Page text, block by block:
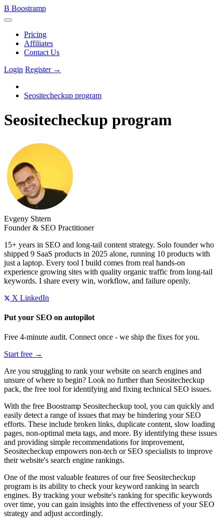
B Boostramp
Pricing
Affiliates
Contact Us
Login Register →
Seositecheckup program
Seositecheckup program
Evgeny Shtern
Founder & SEO Practitioner
15+ years in SEO and long-tail content strategy. Solo founder who
shipped 9 SaaS products in 2025 alone, running 10 products with
just a laptop. Every tool I build comes from real hands-on
experience growing sites with quality organic traffic from long-tail
keywords. I share every win, workflow, and failure openly.
X LinkedIn
Put your SEO on autopilot
Free 4-minute audit. Connect once - we ship the fixes for you.
Start free →
Are you struggling to rank your website on search engines and
unsure of where to begin? Look no further than Seositecheckup
pack, the free tool for identifying and fixing technical SEO issues.
With the free Boostramp Seositecheckup tool, you can quickly and
easily detect a range of issues that may be hindering your SEO
efforts. These include broken links, duplicate content, slow loading
pages, non-optimal meta tags, and more. By identifying these issues
and providing simple recommendations for improvement,
Seositecheckup empowers non-tech or SEO specialists to improve
their website's search engine rankings.
One of the most valuable features of our free Seositecheckup
program is its ability to check your keyword ranking in search
engines. By tracking your website's ranking for specific keywords
over time, you can gain insights into the effectiveness of your SEO
strategy and adjust accordingly.